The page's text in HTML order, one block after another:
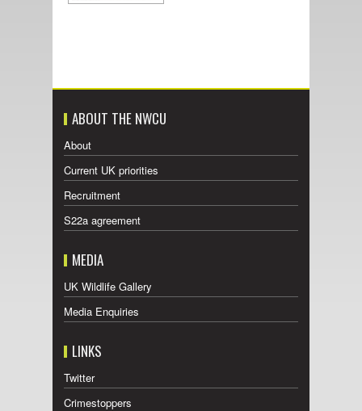
ABOUT THE NWCU
About
Current UK priorities
Recruitment
S22a agreement
MEDIA
UK Wildlife Gallery
Media Enquiries
LINKS
Twitter
Crimestoppers